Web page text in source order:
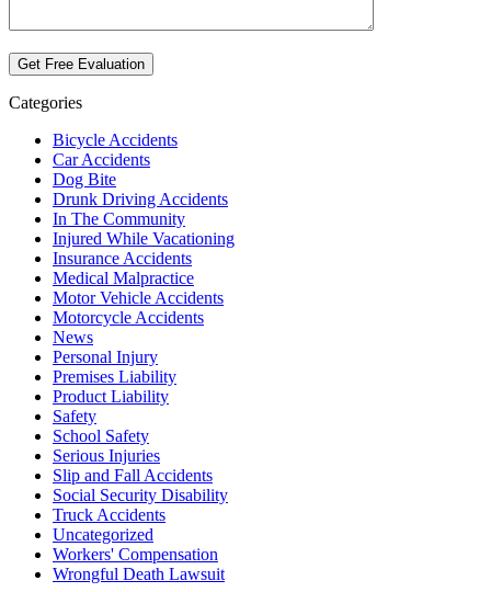
Categories
Bicycle Accidents
Car Accidents
Dog Bite
Drunk Driving Accidents
In The Community
Injured While Vacationing
Insurance Accidents
Medical Malpractice
Motor Vehicle Accidents
Motorcycle Accidents
News
Personal Injury
Premises Liability
Product Liability
Safety
School Safety
Serious Injuries
Slip and Fall Accidents
Social Security Disability
Truck Accidents
Uncategorized
Workers' Compensation
Wrongful Death Lawsuit